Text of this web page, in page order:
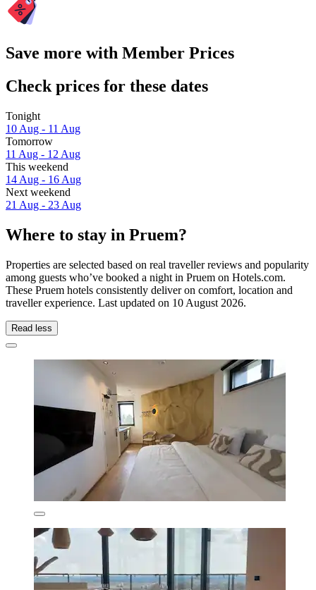
Save more with Member Prices
Check prices for these dates
Tonight
10 Aug - 11 Aug
Tomorrow
11 Aug - 12 Aug
This weekend
14 Aug - 16 Aug
Next weekend
21 Aug - 23 Aug
Where to stay in Pruem?
Properties are selected based on real traveller reviews and popularity
among guests who’ve booked a night in Pruem on Hotels.com.
These Pruem hotels consistently deliver on comfort, location and
traveller experience. Last updated on 10 August 2026.
Read less